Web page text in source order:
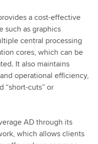
a cost-effective
such as graphics
central processing
cores, which can be
It also maintains
operational efficiency,
“short-cuts” or
AD through its
which allows clients